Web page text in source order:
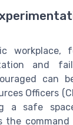
workplace,
and
can
Officers
a safe
the command